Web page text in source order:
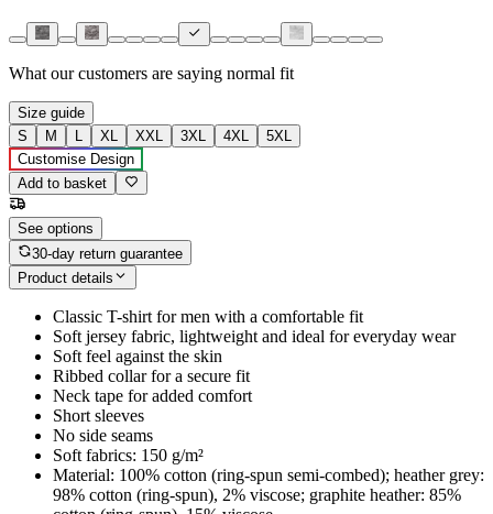
What our customers are saying normal fit
Size guide
S
M L XL XXL 3XL 4XL
5XL
Customise Design
Add to basket
See options
30-day return guarantee
Product details
Classic T-shirt for men with a comfortable fit
Soft jersey fabric, lightweight and ideal for everyday wear
Soft feel against the skin
Ribbed collar for a secure fit
Neck tape for added comfort
Short sleeves
No side seams
Soft fabrics: 150 g/m²
Material: 100% cotton (ring-spun semi-combed); heather grey:
98% cotton (ring-spun), 2% viscose; graphite heather: 85%